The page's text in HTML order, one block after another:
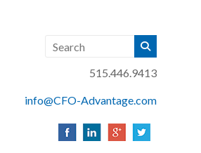
515.446.9413
info@CFO-Advantage.com